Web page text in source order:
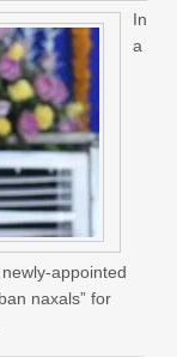
In
a
appointed
naxals” for